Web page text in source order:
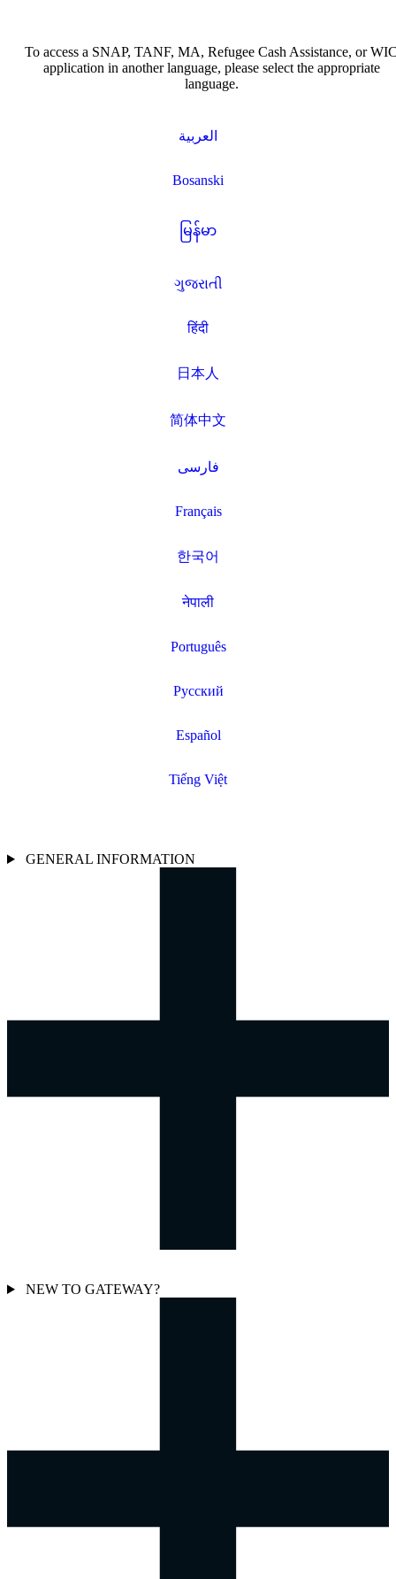
To access a SNAP, TANF, MA, Refugee Cash Assistance, or
application in another language, please select the appropriate
language.
العربية
Bosanski
မြန်မာ
ગુજરાતી
हिंदी
日本人
简体中文
فارسی
Français
한국어
नेपाली
Português
Русский
Español
Tiếng Việt
GENERAL INFORMATION
NEW TO GATEWAY?